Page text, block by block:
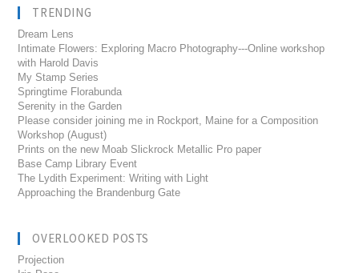
TRENDING
Dream Lens
Intimate Flowers: Exploring Macro Photography---Online workshop
with Harold Davis
My Stamp Series
Springtime Florabunda
Serenity in the Garden
Please consider joining me in Rockport, Maine for a Composition
Workshop (August)
Prints on the new Moab Slickrock Metallic Pro paper
Base Camp Library Event
The Lydith Experiment: Writing with Light
Approaching the Brandenburg Gate
OVERLOOKED POSTS
Projection